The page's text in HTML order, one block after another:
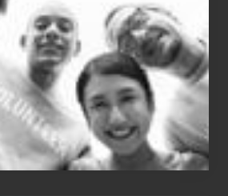
Carlos